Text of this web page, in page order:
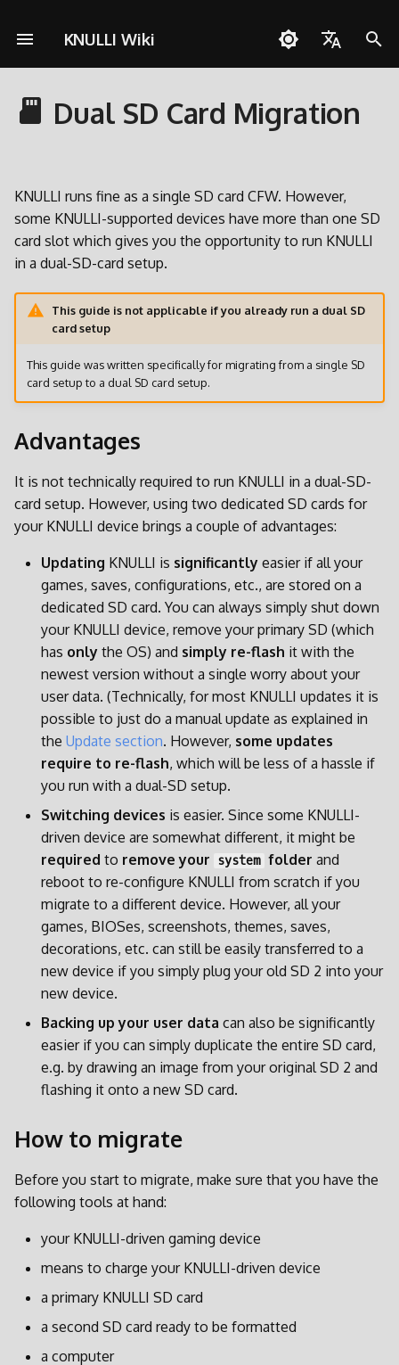
KNULLI Wiki
Español
Türkçe
Português do Brasil
日本語
w
t
i
a
Fragen zu KNULLI
Schnellstartanleitung
Spiele hinzufügen
Speicherort für Spiele
Zweite SD-Karte
Netzwerkübertragung
Zugriff via USB
Scraping
Tasten und Funktionen
Tastenkombinationen
Netplay
Aktualisieren
Netzwerkverbindungen
Bluetooth
Spielesammlungen
Spiele mit mehreren CDs
RGB LEDs
BatteryPlus
Personalisieren
Themes
Bezel-Dekorationen
Bootlogo
Shaders
SSH
Syncthing
Retroarch
Controller
Tastenkombinationen
PPSSPP
Cheats
Werkseinstellungen
Patches und Overlays
Pico-8
ScummVM
Werkzeuge
OD Commander
Advantages
Make sure that KNULLI
uses internal storage
Format the second SD card
Back up your user data
Move your user data within
your secondary SD card
storage
A133
KNULLI mit Docker bauen
Unterstützen
Dual SD Card Migration
KNULLI runs fine as a single SD card CFW. However,
some KNULLI-supported devices have more than one SD
card slot which gives you the opportunity to run KNULLI
in a dual-SD-card setup.
This guide is not applicable if you already run a dual SD
card setup
This guide was written specifically for migrating from a single SD
card setup to a dual SD card setup.
Advantages
It is not technically required to run KNULLI in a dual-SD-
card setup. However, using two dedicated SD cards for
your KNULLI device brings a couple of advantages:
Updating KNULLI is significantly easier if all your
games, saves, configurations, etc., are stored on a
dedicated SD card. You can always simply shut down
your KNULLI device, remove your primary SD (which
has only the OS) and simply re-flash it with the
newest version without a single worry about your
user data. (Technically, for most KNULLI updates it is
possible to just do a manual update as explained in
the Update section. However, some updates
require to re-flash, which will be less of a hassle if
you run with a dual-SD setup.
Switching devices is easier. Since some KNULLI-
driven device are somewhat different, it might be
required to remove your system folder and
reboot to re-configure KNULLI from scratch if you
migrate to a different device. However, all your
games, BIOSes, screenshots, themes, saves,
decorations, etc. can still be easily transferred to a
new device if you simply plug your old SD 2 into your
new device.
Backing up your user data can also be significantly
easier if you can simply duplicate the entire SD card,
e.g. by drawing an image from your original SD 2 and
flashing it onto a new SD card.
How to migrate
Before you start to migrate, make sure that you have the
following tools at hand:
your KNULLI-driven gaming device
means to charge your KNULLI-driven device
a primary KNULLI SD card
a second SD card ready to be formatted
a computer